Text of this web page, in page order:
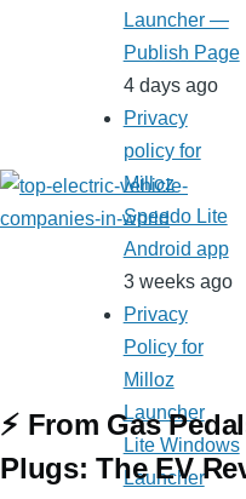
⚡ From Gas
Plugs: The EV
Launcher —
Publish Page
4 days ago
Privacy
policy for
Milloz
Speedo Lite
Android app
3 weeks ago
Privacy
Policy for
Milloz
Launcher
Lite Windows
Launcher